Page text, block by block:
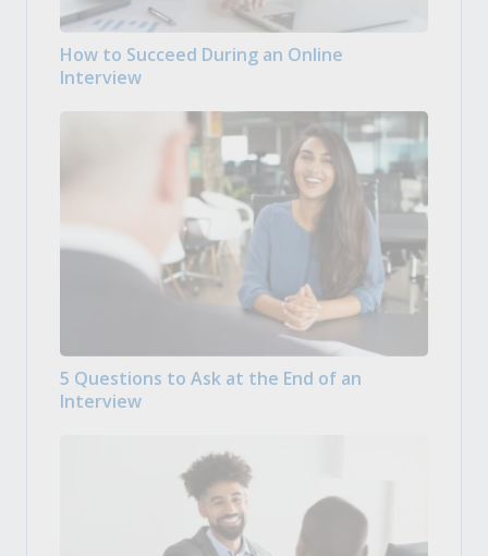
How to Succeed During an Online
Interview
5 Questions to Ask at the End of an
Interview